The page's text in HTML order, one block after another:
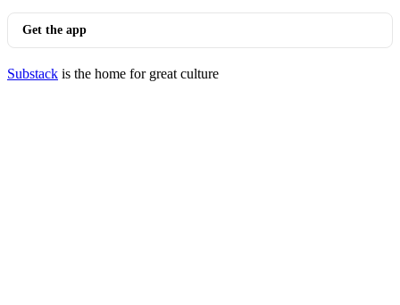
Get the app
Substack is the home for great culture